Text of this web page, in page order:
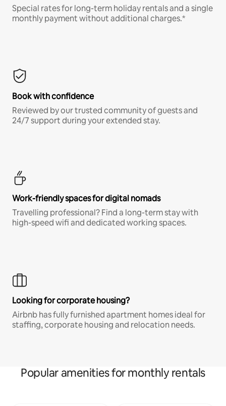
Special rates for long-term holiday rentals and a single
monthly payment without additional charges.*
Book with confidence
Reviewed by our trusted community of guests and
24/7 support during your extended stay.
Work-friendly spaces for digital nomads
Travelling professional? Find a long-term stay with
high-speed wifi and dedicated working spaces.
Looking for corporate housing?
Airbnb has fully furnished apartment homes ideal for
staffing, corporate housing and relocation needs.
Popular amenities for monthly rentals